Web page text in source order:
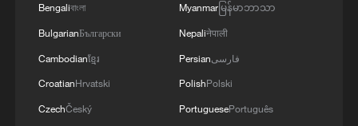
Bengaliবাংলা
BulgarianБългарски
Cambodianខ្មែរ
CroatianHrvatski
CzechČeský
Myanmarမြန်မာဘာသာ
Nepaliनेपाली
Persianفارسی
PolishPolski
PortuguesePortuguês